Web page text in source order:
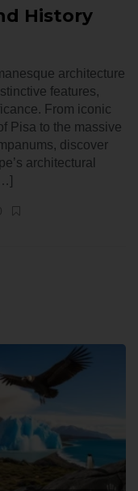
History
architecture
features,
From iconic
Pisa to the massive
discover
architectural